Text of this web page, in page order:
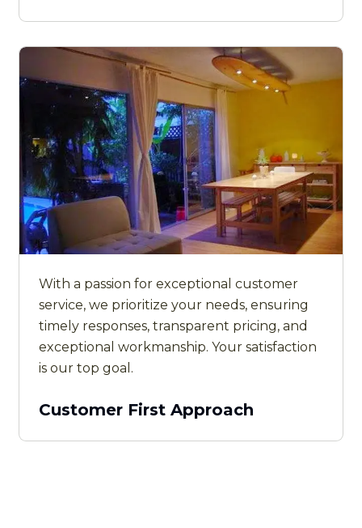
With a passion for exceptional customer
service, we prioritize your needs, ensuring
timely responses, transparent pricing, and
exceptional workmanship. Your satisfaction
is our top goal.
Customer First Approach